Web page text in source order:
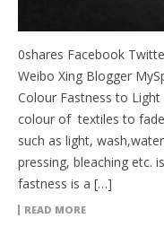
0shares Facebook
Weibo Xing Blogger
Colour Fastness to
colour of textiles to
such as light,
pressing, bleaching etc.
fastness is a […]
READ MORE